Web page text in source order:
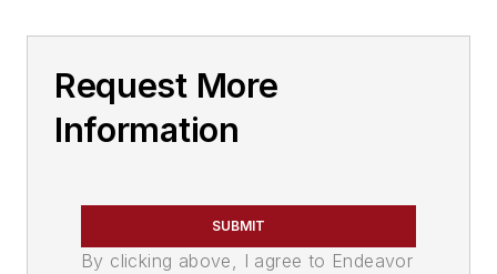
Request More
Information
SUBMIT
By clicking above, I agree to Endeavor